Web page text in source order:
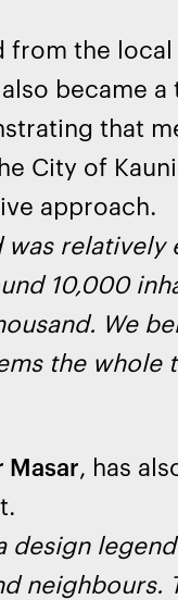
the
became
that
City of
approach.
relatively
10,000
We
the whole
, has
neighbours.